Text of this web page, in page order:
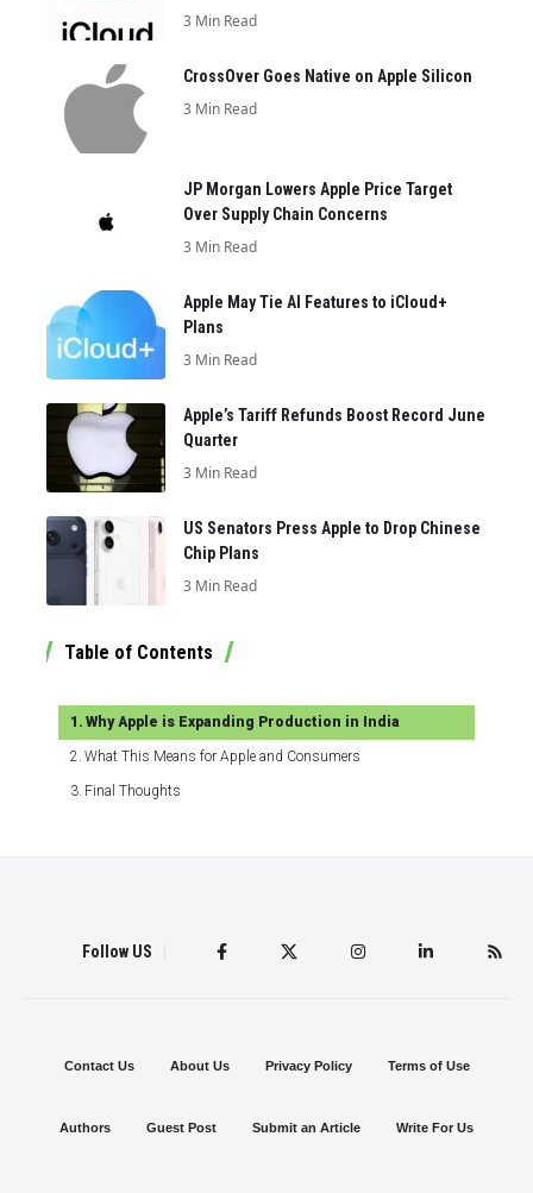
3 Min Read
CrossOver Goes Native on Apple Silicon
3 Min Read
JP Morgan Lowers Apple Price Target
Over Supply Chain Concerns
3 Min Read
Apple May Tie AI Features to iCloud+
Plans
3 Min Read
Apple’s Tariff Refunds Boost Record June
Quarter
3 Min Read
US Senators Press Apple to Drop Chinese
Chip Plans
3 Min Read
Table of Contents
Why Apple is Expanding Production in India
What This Means for Apple and Consumers
Final Thoughts
Follow US
Contact Us About Us Privacy Policy Terms of Use
Authors Guest Post Submit an Article Write For Us